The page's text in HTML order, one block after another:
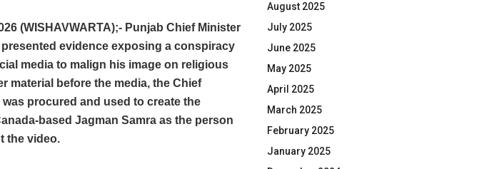
(WISHAVWARTA);- Punjab Chief Minister
evidence exposing a conspiracy
media to malign his image on religious
material before the media, the Chief
procured and used to create the
based Jagman Samra as the person
the video.
August 2025
July 2025
June 2025
May 2025
April 2025
March 2025
February 2025
January 2025